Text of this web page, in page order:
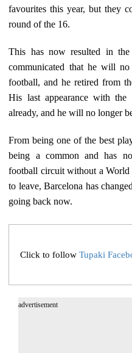
favourites this year, but they
round of the 16.
This has now resulted in
communicated that he will
football, and he retired from
His last appearance with the
already, and he will no longer
From being one of the best
being a common and has
football circuit without a
to leave, Barcelona has
going back now.
Click to follow Tupaki
advertisement